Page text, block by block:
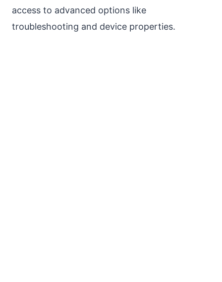
access to advanced options like
troubleshooting and device properties.